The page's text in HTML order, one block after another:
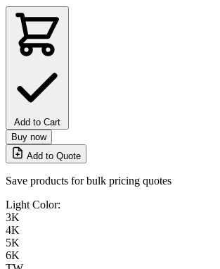
Add to Cart
Buy now
Add to Quote
Save products for bulk pricing quotes
Light Color:
3K
4K
5K
6K